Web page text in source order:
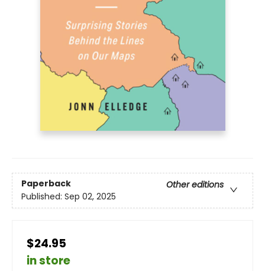
Paperback
Other editions
Published: Sep 02, 2025
$24.95
in store